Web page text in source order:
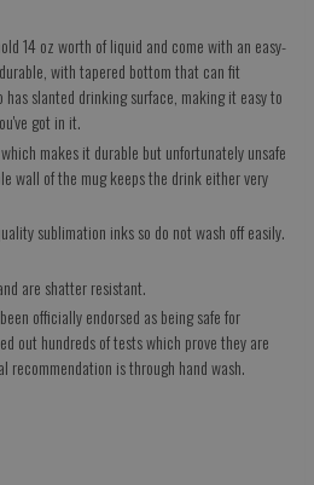
14 oz worth of liquid and come with an easy-
with tapered bottom that can fit
slanted drinking surface, making it easy to
got in it.
makes it durable but unfortunately unsafe
wall of the mug keeps the drink either very
sublimation inks so do not wash off easily.
are shatter resistant.
officially endorsed as being safe for
out hundreds of tests which prove they are
recommendation is through hand wash.